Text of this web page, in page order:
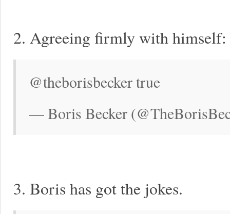
2. Agreeing firmly with himself:
@theborisbecker true
— Boris Becker
3. Boris has got the jokes.